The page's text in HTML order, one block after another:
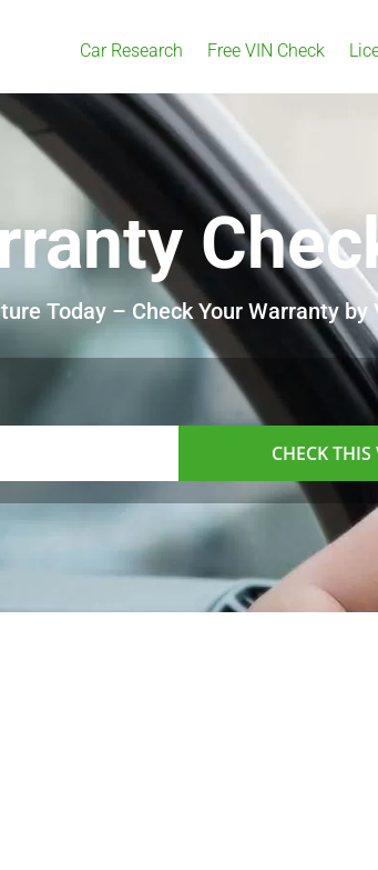
Car Research Free VIN Check
Today – Check Your Warranty
CHECK THIS